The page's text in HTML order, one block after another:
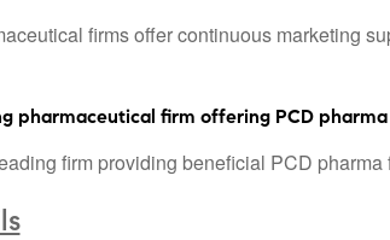
firms offer continuous marketing
pharmaceutical firm offering PCD
firm providing beneficial PCD